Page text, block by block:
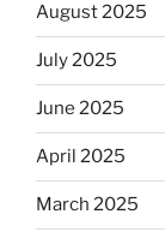
August 2025
July 2025
June 2025
April 2025
March 2025